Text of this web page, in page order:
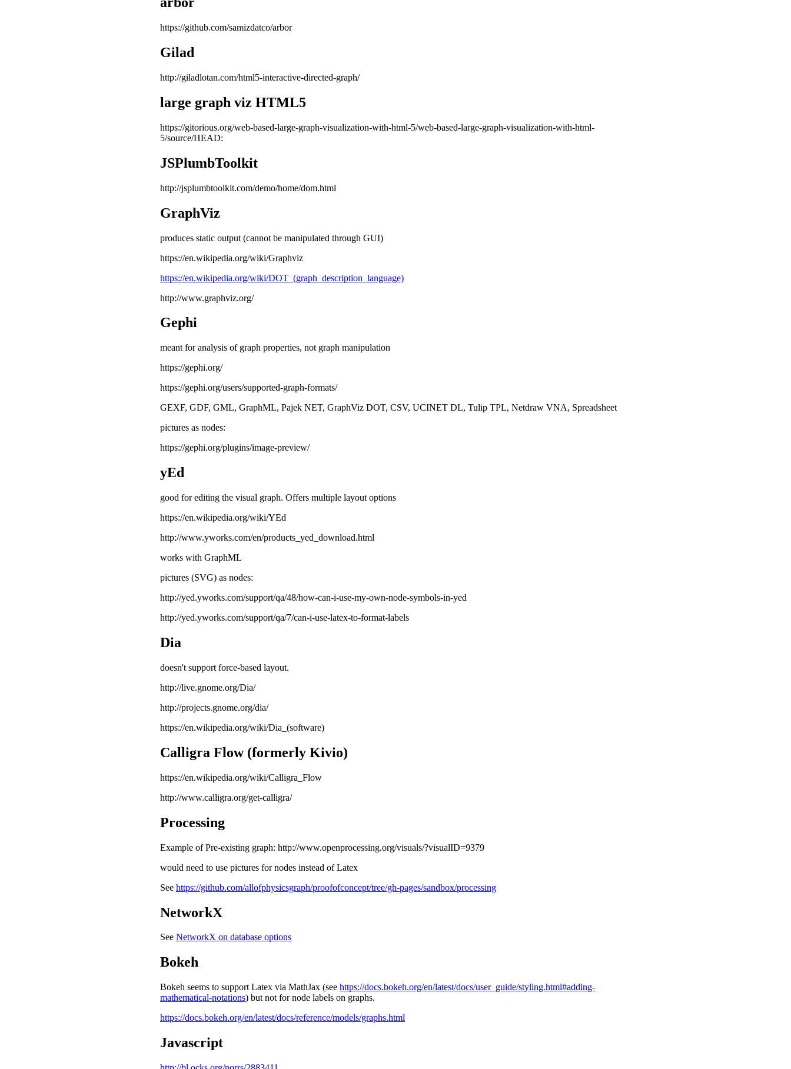
https://github.com/samizdatco/arbor
Gilad
http://giladlotan.com/html5-interactive-directed-graph/
large graph viz HTML5
https://gitorious.org/web-based-large-graph-visualization-with-html-5/web-based-large-graph-visualization-with-html-
5/source/HEAD:
JSPlumbToolkit
http://jsplumbtoolkit.com/demo/home/dom.html
GraphViz
produces static output (cannot be manipulated through GUI)
https://en.wikipedia.org/wiki/Graphviz
https://en.wikipedia.org/wiki/DOT_(graph_description_language)
http://www.graphviz.org/
Gephi
meant for analysis of graph properties, not graph manipulation
https://gephi.org/
https://gephi.org/users/supported-graph-formats/
GEXF, GDF, GML, GraphML, Pajek NET, GraphViz DOT, CSV, UCINET DL, Tulip TPL, Netdraw VNA, Spreadsheet
pictures as nodes:
https://gephi.org/plugins/image-preview/
yEd
good for editing the visual graph. Offers multiple layout options
https://en.wikipedia.org/wiki/YEd
http://www.yworks.com/en/products_yed_download.html
works with GraphML
pictures (SVG) as nodes:
http://yed.yworks.com/support/qa/48/how-can-i-use-my-own-node-symbols-in-yed
http://yed.yworks.com/support/qa/7/can-i-use-latex-to-format-labels
Dia
doesn't support force-based layout.
http://live.gnome.org/Dia/
http://projects.gnome.org/dia/
https://en.wikipedia.org/wiki/Dia_(software)
Calligra Flow (formerly Kivio)
https://en.wikipedia.org/wiki/Calligra_Flow
http://www.calligra.org/get-calligra/
Processing
Example of Pre-existing graph: http://www.openprocessing.org/visuals/?visualID=9379
would need to use pictures for nodes instead of Latex
See https://github.com/allofphysicsgraph/proofofconcept/tree/gh-pages/sandbox/processing
NetworkX
See NetworkX on database options
Bokeh
Bokeh seems to support Latex via MathJax (see https://docs.bokeh.org/en/latest/docs/user_guide/styling.html#adding-
mathematical-notations) but not for node labels on graphs.
https://docs.bokeh.org/en/latest/docs/reference/models/graphs.html
Javascript